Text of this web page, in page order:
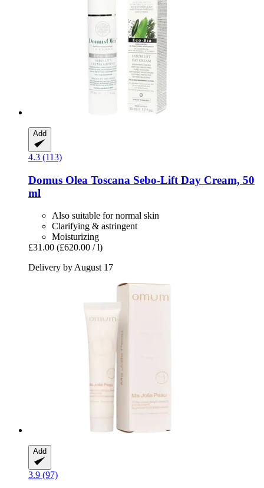
Add
4.3 (113)
Domus Olea Toscana Sebo-​Lift Day Cream, 50
ml
Also suitable for normal skin
Clarifying & astringent
Moisturizing
£31.00 (£620.00 / l)
Delivery by August 17
Add
3.9 (97)